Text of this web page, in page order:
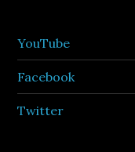
YouTube
Facebook
Twitter